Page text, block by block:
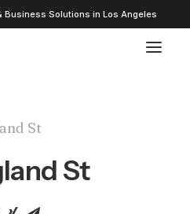
Business Solutions in Los Angeles
St
St